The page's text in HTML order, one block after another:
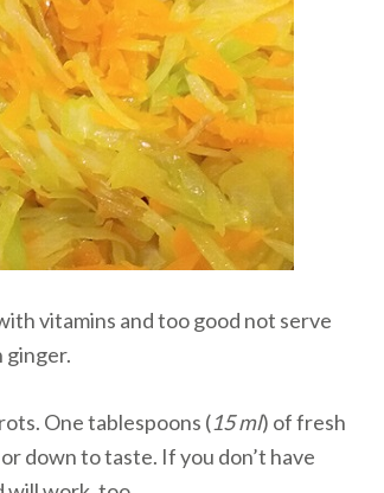
vitamins and too good not serve
ginger.
One tablespoons (15 ml) of fresh
down to taste. If you don’t have